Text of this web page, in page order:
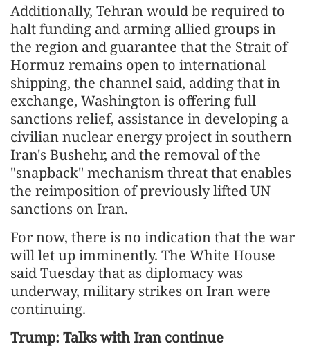
Additionally, Tehran would be required to
halt funding and arming allied groups in
the region and guarantee that the Strait of
Hormuz remains open to international
shipping, the channel said, adding that in
exchange, Washington is offering full
sanctions relief, assistance in developing a
civilian nuclear energy project in southern
Iran's Bushehr, and the removal of the
"snapback" mechanism threat that enables
the reimposition of previously lifted UN
sanctions on Iran.
For now, there is no indication that the war
will let up imminently. The White House
said Tuesday that as diplomacy was
underway, military strikes on Iran were
continuing.
Trump: Talks with Iran continue